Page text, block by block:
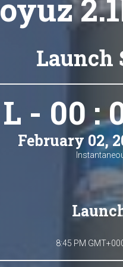
Launch
L - 00 :
February 02,
8:45 PM